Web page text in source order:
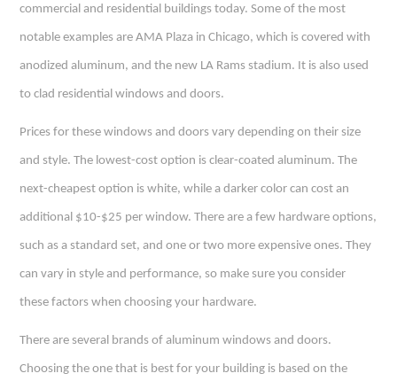
commercial and residential buildings today. Some of the most
notable examples are AMA Plaza in Chicago, which is covered with
anodized aluminum, and the new LA Rams stadium. It is also used
to clad residential windows and doors.
Prices for these windows and doors vary depending on their size
and style. The lowest-cost option is clear-coated aluminum. The
next-cheapest option is white, while a darker color can cost an
additional $10-$25 per window. There are a few hardware options,
such as a standard set, and one or two more expensive ones. They
can vary in style and performance, so make sure you consider
these factors when choosing your hardware.
There are several brands of aluminum windows and doors.
Choosing the one that is best for your building is based on the